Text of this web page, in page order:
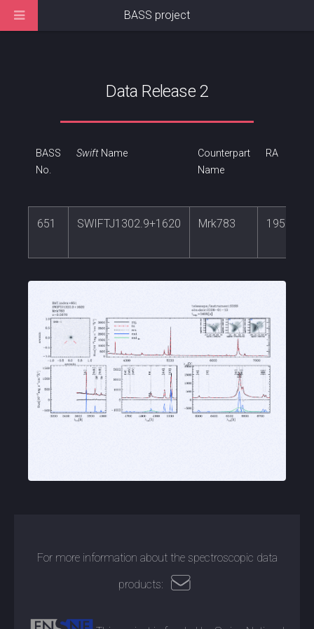
Data Release 2
BASS
No.
SwiftName
Counterpart
Name
RA
651 SWIFTJ1302.9+1620 Mrk783
For more information about the spectroscopic data
products:
BASS project